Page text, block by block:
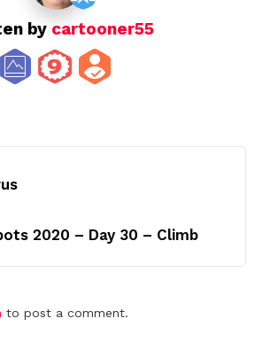
by cartooner55
2020 – Day 30 – Climb
to post a comment.